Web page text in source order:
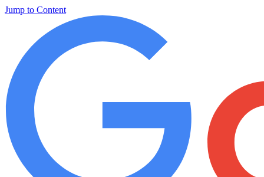
Jump to Content